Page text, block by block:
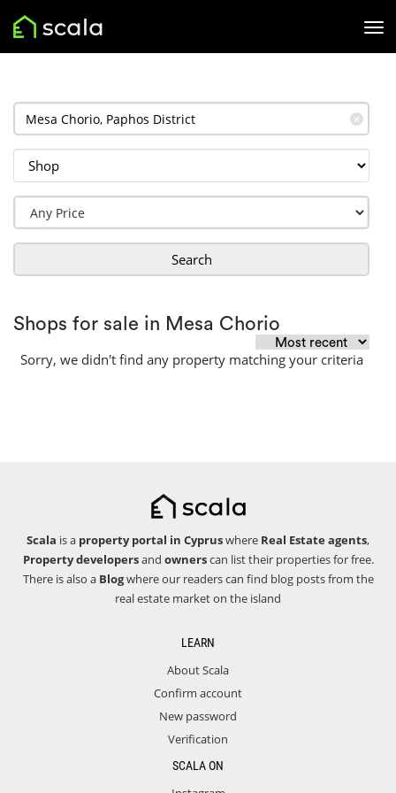
✕
Search
Shops for sale in Mesa Chorio
Sorry, we didn't find any property matching your criteria
Scala is a property portal in Cypruswhere Real Estate agents,
Property developersand ownerscan list their properties for free.
There is also a Blogwhere our readers can find blog posts from the
real estate market on the island
LEARN
About Scala
Confirm account
New password
Verification
SCALA ON